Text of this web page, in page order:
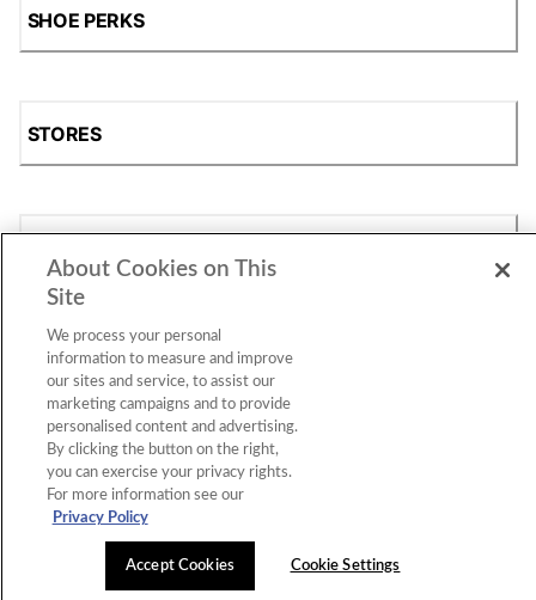
SHOE PERKS
STORES
Accessibility Statement|Privacy Policy
Cookie Consent© 2026 Shoe Station Group, Inc. All Rights
About Cookies on This
Site
We process your personal
information to measure and improve
our sites and service, to assist our
marketing campaigns and to provide
personalised content and advertising.
By clicking the button on the right,
you can exercise your privacy rights.
For more information see our
Privacy Policy
Cookie Settings
Accept Cookies